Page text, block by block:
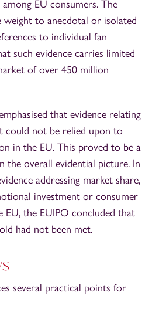
EU consumers. The
weight to anecdotal or isolated
to individual fan
such evidence carries limited
of over 450 million
that evidence relating
not be relied upon to
in the EU. This proved to be a
the overall evidential picture. In
addressing market share,
investment or consumer
the EUIPO concluded that
had not been met.
several practical points for